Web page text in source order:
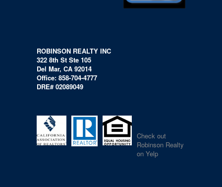
ROBINSON REALTY INC
322 8th St Ste 105
Del Mar, CA 92014
Office: 858-704-4777
DRE# 02089049
Check out
Robinson Realty
on Yelp